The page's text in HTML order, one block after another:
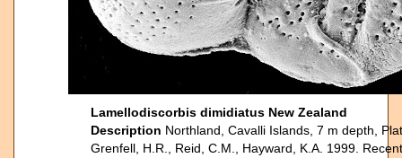
Lamellodiscorbis dimidiatus New Zealand
Description Northland, Cavalli Islands, 7 m depth,
Grenfell, H.R., Reid, C.M., Hayward, K.A. 1999.